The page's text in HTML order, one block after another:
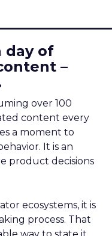
day of
–
over 100
content every
a moment to
It is an
product decisions
ecosystems, it is
process. That